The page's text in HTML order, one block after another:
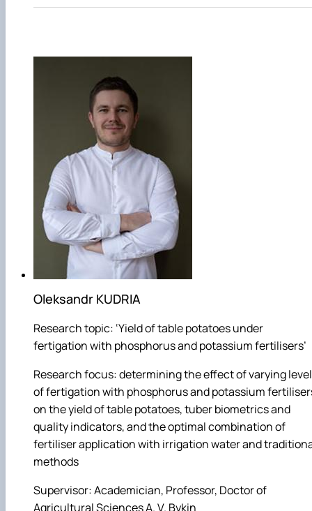
Oleksandr KUDRIA
Research topic: ‘Yield of table potatoes under
fertigation with phosphorus and potassium fertilisers’
Research focus: determining the effect of varying
of fertigation with phosphorus and potassium
on the yield of table potatoes, tuber biometrics and
quality indicators, and the optimal combination of
fertiliser application with irrigation water and
methods
Supervisor: Academician, Professor, Doctor of
Agricultural Sciences A. V. Bykin